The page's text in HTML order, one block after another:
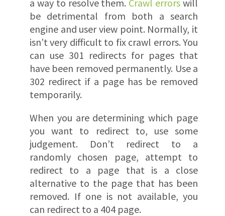
a way to resolve them. Crawl errorswill
be detrimental from both a search
engine and user view point. Normally, it
isn’t very difficult to fix crawl errors. You
can use 301 redirects for pages that
have been removed permanently. Use a
302 redirect if a page has be removed
temporarily.
When you are determining which page
you want to redirect to, use some
judgement. Don’t redirect to a
randomly chosen page, attempt to
redirect to a page that is a close
alternative to the page that has been
removed. If one is not available, you
can redirect to a 404 page.